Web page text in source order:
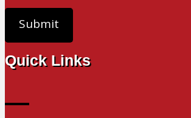
Quick Links